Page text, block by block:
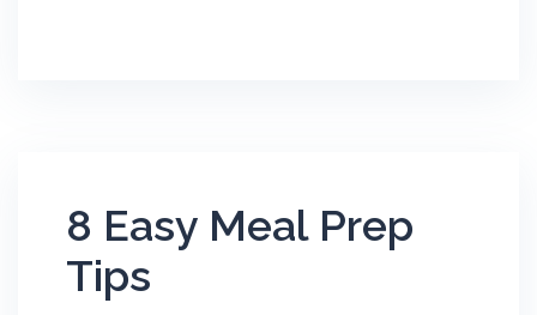
8 Easy Meal Prep
Tips